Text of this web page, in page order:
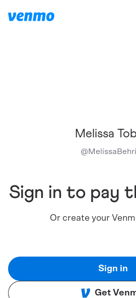
Melissa
@
Sign in to pay
Or create your
Sign in
Get